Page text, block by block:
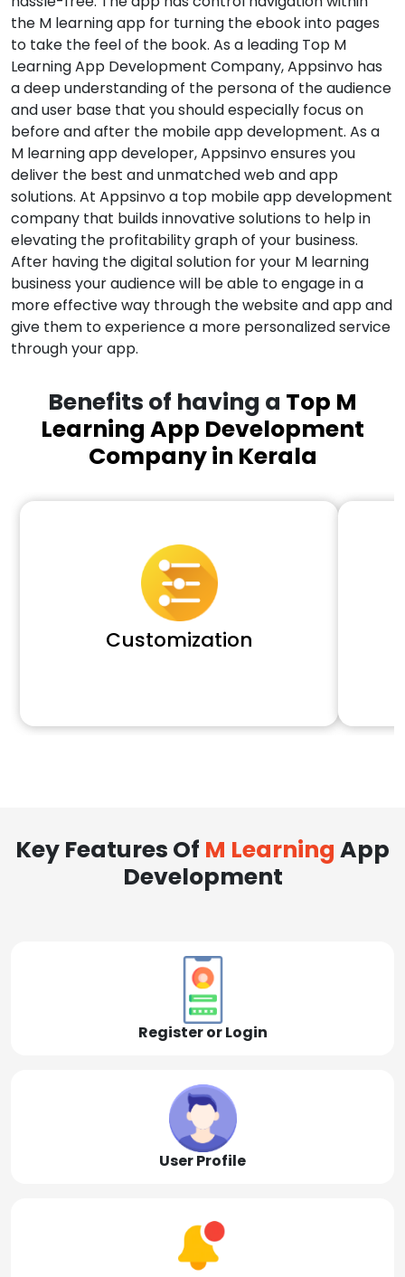
the M learning app for turning the ebook into pages
to take the feel of the book. As a leading Top M
Learning App Development Company, Appsinvo has
a deep understanding of the persona of the audience
and user base that you should especially focus on
before and after the mobile app development. As a
M learning app developer, Appsinvo ensures you
deliver the best and unmatched web and app
solutions. At Appsinvo a top mobile app development
company that builds innovative solutions to help in
elevating the profitability graph of your business.
After having the digital solution for your M learning
business your audience will be able to engage in a
more effective way through the website and app and
give them to experience a more personalized service
through your app.
Benefits of having a Top M
Learning App Development
Company in Kerala
Customization
Key Features Of M Learning App
Development
Register or Login
User Profile